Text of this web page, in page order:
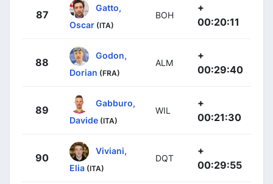
87
Gatto,
Oscar (ITA)
BOH
+
00:20:11
88
Godon,
Dorian (FRA)
ALM
+
00:29:40
89
Gabburo,
Davide (ITA)
WIL
+
00:21:30
90
Viviani,
Elia (ITA)
DQT
+
00:29:55